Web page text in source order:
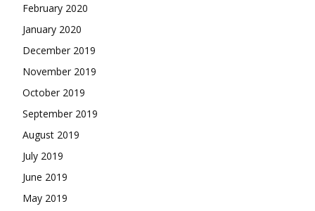
February 2020
January 2020
December 2019
November 2019
October 2019
September 2019
August 2019
July 2019
June 2019
May 2019